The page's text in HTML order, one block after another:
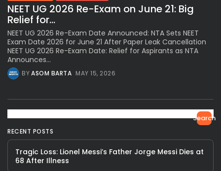
NEET UG 2026 Re-Exam on June 21: Big
Relief for...
NEET UG 2026 Re-Exam Date Announced: NTA Sets NEET
Exam Date 2026 for June 21 After Paper Leak Cancellation
NEET UG 2026 Re-Exam Date: Relief for Aspirants as NTA
Announces...
BYASOM BARTA MAY 15, 2026
Search
RECENT POSTS
Tragic Loss: Lionel Messi’s Father Jorge Messi Dies at
68 After Illness